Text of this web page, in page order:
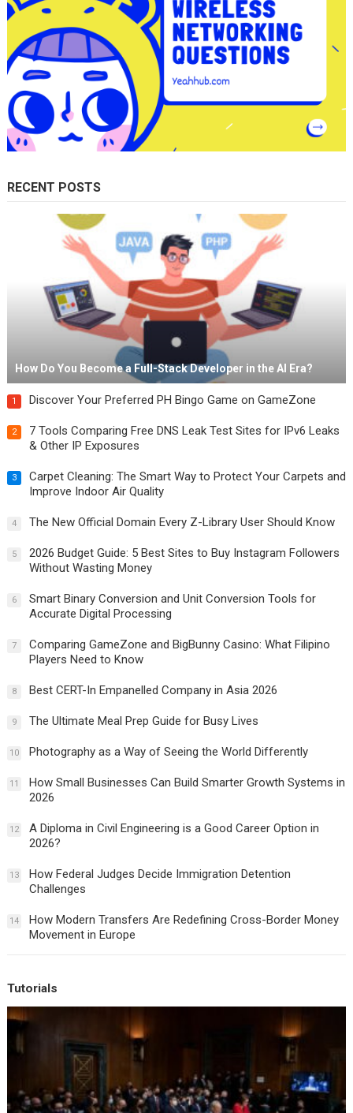
RECENT POSTS
How Do You Become a Full-Stack Developer in the AI Era?
1 Discover Your Preferred PH Bingo Game on GameZone
2
7 Tools Comparing Free DNS Leak Test Sites for IPv6 Leaks
& Other IP Exposures
3
Carpet Cleaning: The Smart Way to Protect Your Carpets and
Improve Indoor Air Quality
4 The New Official Domain Every Z-Library User Should Know
5
2026 Budget Guide: 5 Best Sites to Buy Instagram Followers
Without Wasting Money
6
Smart Binary Conversion and Unit Conversion Tools for
Accurate Digital Processing
7
Comparing GameZone and BigBunny Casino: What Filipino
Players Need to Know
8 Best CERT-In Empanelled Company in Asia 2026
9 The Ultimate Meal Prep Guide for Busy Lives
10 Photography as a Way of Seeing the World Differently
11
How Small Businesses Can Build Smarter Growth Systems in
2026
12
A Diploma in Civil Engineering is a Good Career Option in
2026?
13
How Federal Judges Decide Immigration Detention
Challenges
14
How Modern Transfers Are Redefining Cross-Border Money
Movement in Europe
Tutorials